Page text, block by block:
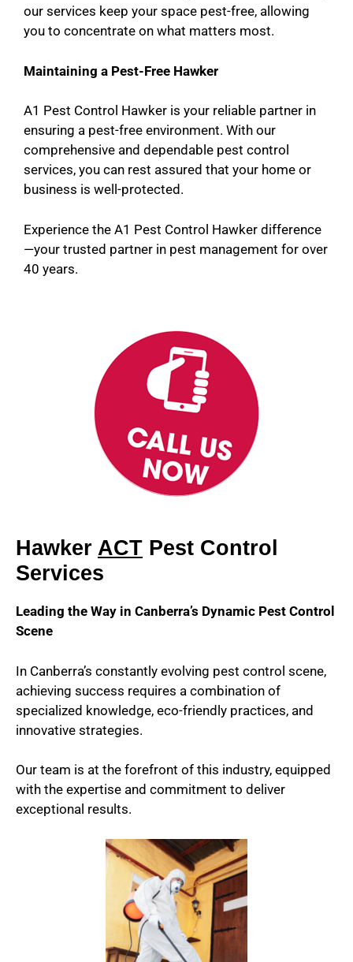
our services keep your space pest-free, allowing
you to concentrate on what matters most.
Maintaining a Pest-Free Hawker
A1 Pest Control Hawker is your reliable partner in
ensuring a pest-free environment. With our
comprehensive and dependable pest control
services, you can rest assured that your home or
business is well-protected.
Experience the A1 Pest Control Hawker difference
—your trusted partner in pest management for over
40 years.
Hawker ACT Pest Control
Services
Leading the Way in Canberra’s Dynamic Pest Control
Scene
In Canberra’s constantly evolving pest control scene,
achieving success requires a combination of
specialized knowledge, eco-friendly practices, and
innovative strategies.
Our team is at the forefront of this industry, equipped
with the expertise and commitment to deliver
exceptional results.